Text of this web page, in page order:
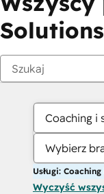
Coaching i
Wybierz
Usługi:
Wyczyść